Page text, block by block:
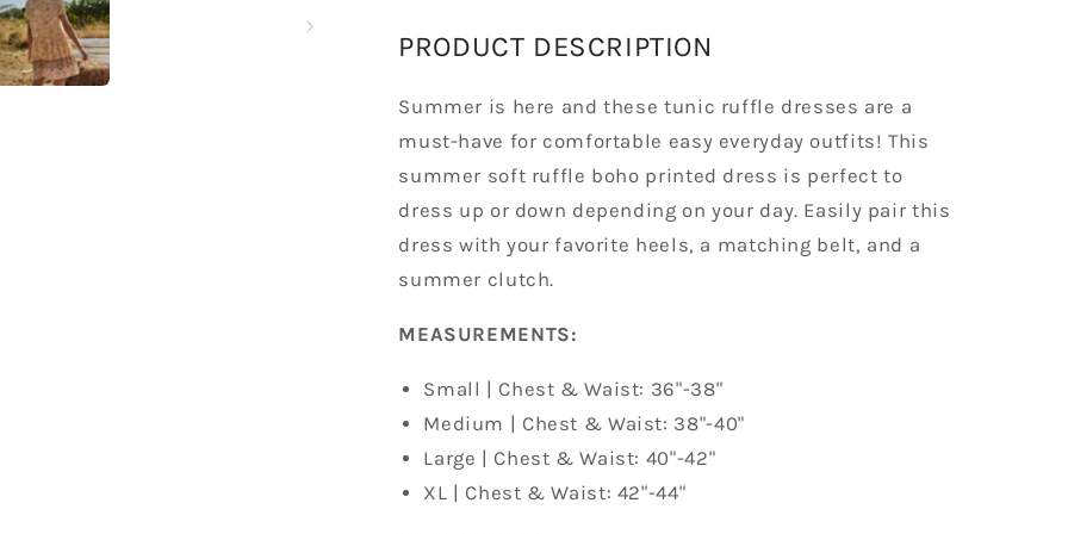
PRODUCT DESCRIPTION
Summer is here and these tunic ruffle dresses are a
must-have for comfortable easy everyday outfits! This
summer soft ruffle boho printed dress is perfect to
dress up or down depending on your day. Easily pair this
dress with your favorite heels, a matching belt, and a
summer clutch.
MEASUREMENTS:
Small | Chest & Waist: 36"-38"
Medium | Chest & Waist: 38"-40"
Large | Chest & Waist: 40"-42"
XL | Chest & Waist: 42"-44"